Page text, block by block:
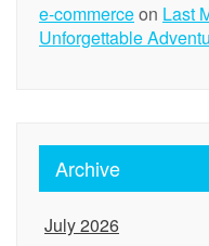
e-commerceon Last
Unforgettable
Archive
July 2026